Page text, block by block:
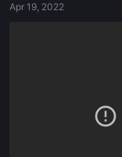
Apr 19, 2022